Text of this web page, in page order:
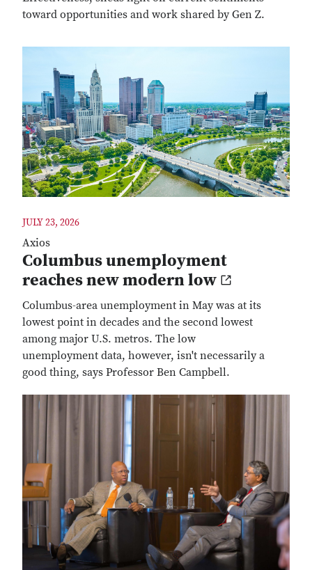
toward opportunities and work shared by Gen Z.
JULY 23, 2026
Axios
Columbus unemployment
reaches new modern low
Columbus-area unemployment in May was at its
lowest point in decades and the second lowest
among major U.S. metros. The low
unemployment data, however, isn't necessarily a
good thing, says Professor Ben Campbell.